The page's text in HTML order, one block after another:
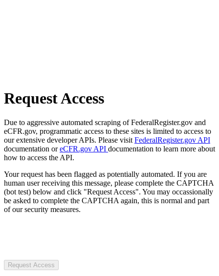
Request Access
Due to aggressive automated scraping of FederalRegister.gov and
eCFR.gov, programmatic access to these sites is limited to access to
our extensive developer APIs. Please visit FederalRegister.gov API
documentation oreCFR.gov API documentation to learn more about
how to access the API.
Your request has been flagged as potentially automated. If you are
human user receiving this message, please complete the CAPTCHA
(bot test) below and click "Request Access". You may occassionally
be asked to complete the CAPTCHA again, this is normal and part
of our security measures.
Request Access